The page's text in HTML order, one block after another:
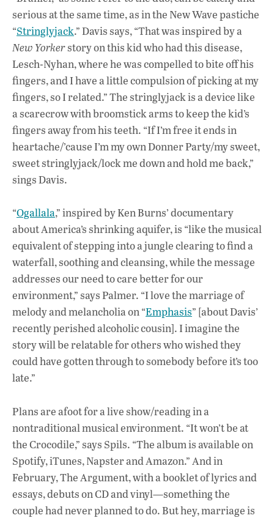
serious at the same time, as in the New Wave pastiche
“Stringlyjack.” Davis says, “That was inspired by a
New Yorkerstory on this kid who had this disease,
Lesch-Nyhan, where he was compelled to bite off his
fingers, and I have a little compulsion of picking at my
fingers, so I related.” The stringlyjack is a device like
a scarecrow with broomstick arms to keep the kid’s
fingers away from his teeth. “If I’m free it ends in
heartache/’cause I’m my own Donner Party/my sweet,
sweet stringlyjack/lock me down and hold me back,”
sings Davis.
“Ogallala,” inspired by Ken Burns’ documentary
about America’s shrinking aquifer, is “like the musical
equivalent of stepping into a jungle clearing to find a
waterfall, soothing and cleansing, while the message
addresses our need to care better for our
environment,” says Palmer. “I love the marriage of
melody and melancholia on “Emphasis” [about Davis’
recently perished alcoholic cousin]. I imagine the
story will be relatable for others who wished they
could have gotten through to somebody before it’s too
late.”
Plans are afoot for a live show/reading in a
nontraditional musical environment. “It won’t be at
the Crocodile,” says Spils. “The album is available on
Spotify, iTunes, Napster and Amazon.” And in
February, The Argument, with a booklet of lyrics and
essays, debuts on CD and vinyl—something the
couple had never planned to do. But hey, marriage is